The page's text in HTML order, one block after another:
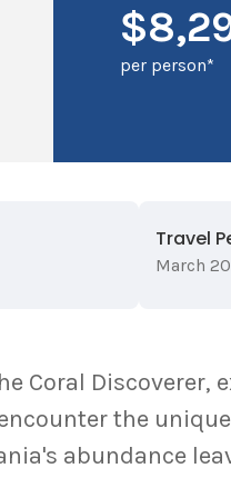
per person*
Travel
March
Coral Discoverer,
the
abundance